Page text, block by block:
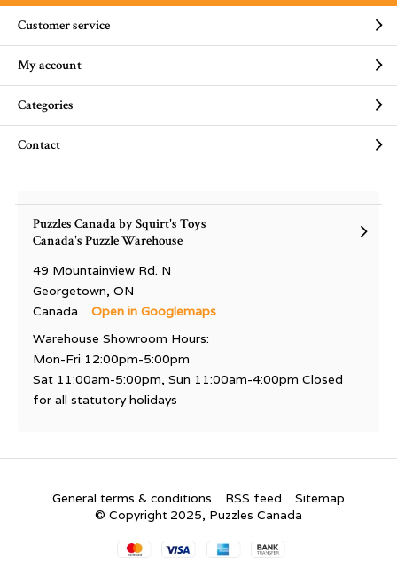
Customer service
My account
Categories
Contact
Puzzles Canada by Squirt's Toys
Canada's Puzzle Warehouse
49 Mountainview Rd. N
Georgetown, ON
Canada
Open in Googlemaps
Warehouse Showroom Hours:
Mon-Fri 12:00pm-5:00pm
Sat 11:00am-5:00pm, Sun 11:00am-4:00pm Closed
for all statutory holidays
General terms & conditions RSS feed
Sitemap
© Copyright 2025, Puzzles Canada